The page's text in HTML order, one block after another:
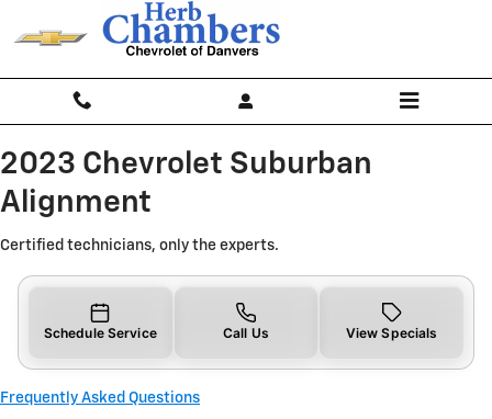
Skip to main content
2023 Chevrolet Suburban
2023 Chevrolet Suburban
Alignment
Certified technicians, only the experts.
Schedule Service Call Us View Specials
Frequently Asked Questions